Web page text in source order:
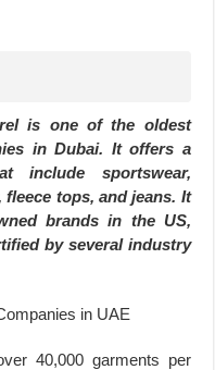
is one of the oldest
in Dubai. It offers a
include sportswear,
tops, and jeans. It
brands in the US,
by several industry
40,000 garments per